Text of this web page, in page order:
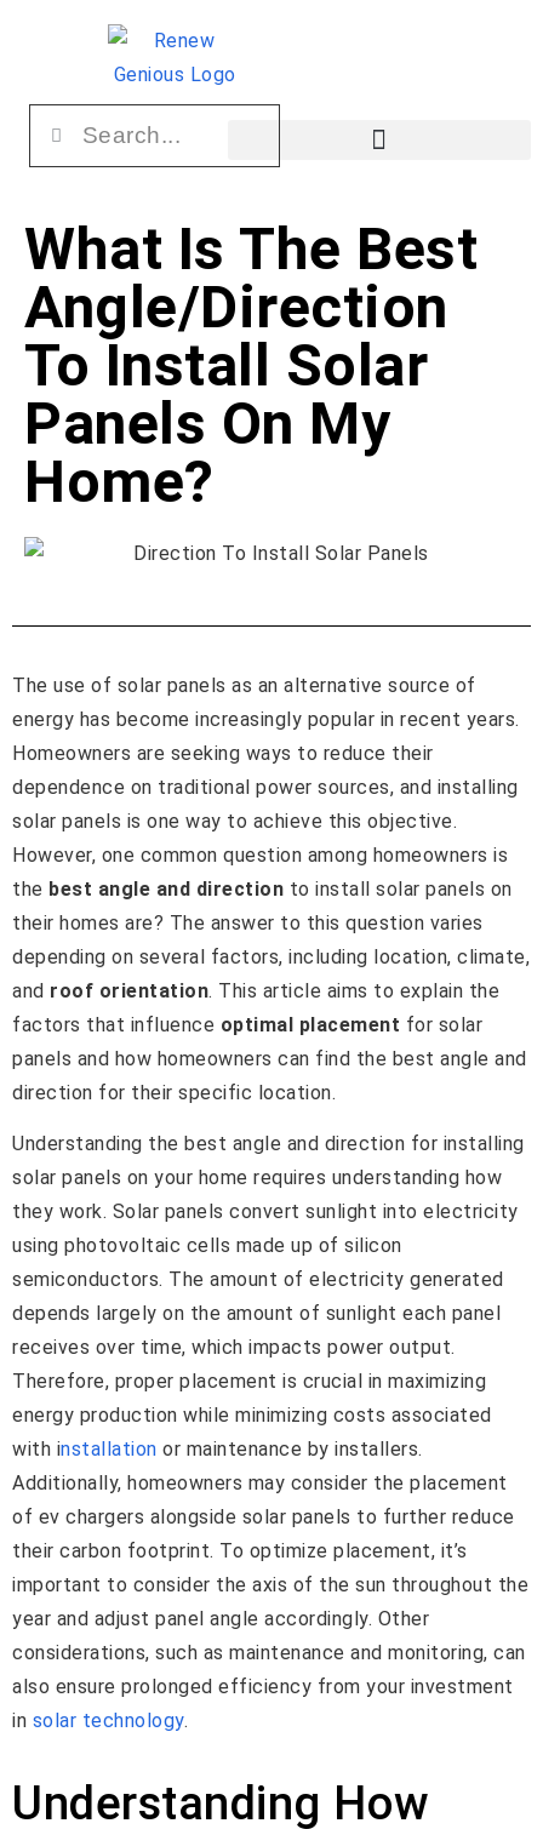
What Is The Best
Angle/Direction
To Install Solar
Panels On My
Home?
The use of solar panels as an alternative source of
energy has become increasingly popular in recent years.
Homeowners are seeking ways to reduce their
dependence on traditional power sources, and installing
solar panels is one way to achieve this objective.
However, one common question among homeowners is
the best angle and direction to install solar panels on
their homes are? The answer to this question varies
depending on several factors, including location, climate,
and roof orientation. This article aims to explain the
factors that influence optimal placement for solar
panels and how homeowners can find the best angle and
direction for their specific location.
Understanding the best angle and direction for installing
solar panels on your home requires understanding how
they work. Solar panels convert sunlight into electricity
using photovoltaic cells made up of silicon
semiconductors. The amount of electricity generated
depends largely on the amount of sunlight each panel
receives over time, which impacts power output.
Therefore, proper placement is crucial in maximizing
energy production while minimizing costs associated
with installation or maintenance by installers.
Additionally, homeowners may consider the placement
of ev chargers alongside solar panels to further reduce
their carbon footprint. To optimize placement, it’s
important to consider the axis of the sun throughout the
year and adjust panel angle accordingly. Other
considerations, such as maintenance and monitoring, can
also ensure prolonged efficiency from your investment
in solar technology.
Understanding How